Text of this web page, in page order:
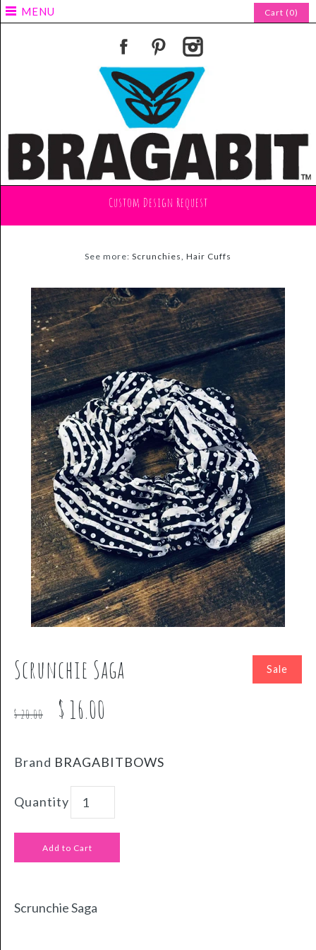
MENU Cart (0)
Custom Design Request
See more: Scrunchies, Hair Cuffs
Sale
Scrunchie Saga
$ 20.00 $ 16.00
Brand BRAGABITBOWS
Quantity
Scrunchie Saga